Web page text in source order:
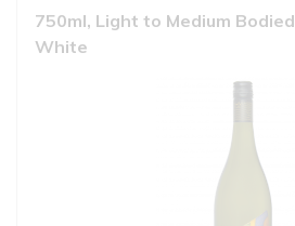
750ml, Light to Medium Bodied
White